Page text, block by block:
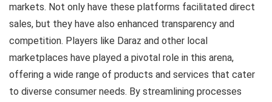
markets. Not only have these platforms facilitated direct
sales, but they have also enhanced transparency and
competition. Players like Daraz and other local
marketplaces have played a pivotal role in this arena,
offering a wide range of products and services that cater
to diverse consumer needs. By streamlining processes